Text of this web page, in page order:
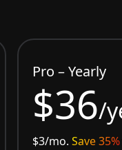
Pro – Yearly
$36/
$3/mo.Save 35%